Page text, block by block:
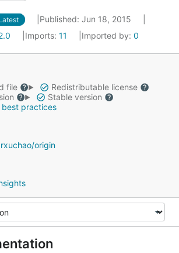
Published: Jun 18, 2015
Imports: 11 Imported by: 0
file
Redistributable license
Stable version
best practices
origin